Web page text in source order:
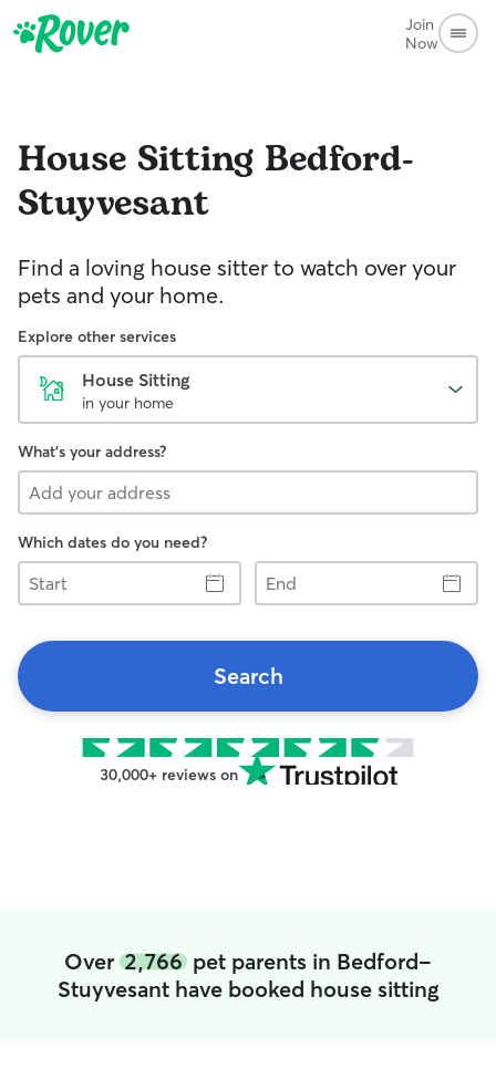
Join
Now
House Sitting Bedford-
Stuyvesant
Find a loving house sitter to watch over your
pets and your home.
Explore other services
House Sitting
in your home
What's your address?
Which dates do you need?
Start
End
Search
30,000+ reviews on
Over 2,766 pet parents in Bedford-
Stuyvesant have booked house sitting